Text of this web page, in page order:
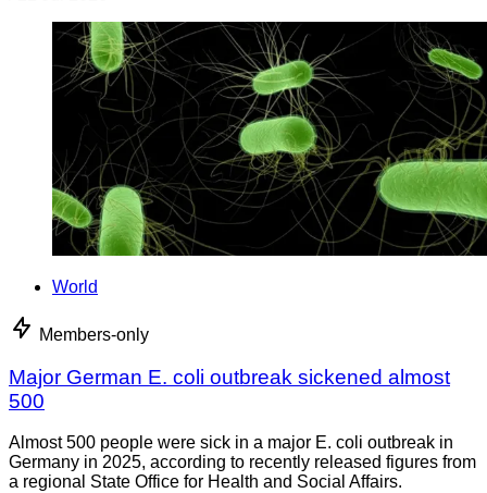
World
Members-only
Major German E. coli outbreak sickened almost
500
Almost 500 people were sick in a major E. coli outbreak in
Germany in 2025, according to recently released figures from
a regional State Office for Health and Social Affairs.